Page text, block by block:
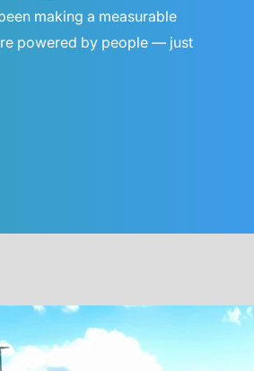
making a measurable
powered by people — just